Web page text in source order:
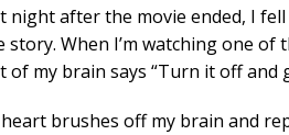
night after the movie ended, I
story. When I’m watching one
of my brain says “Turn it off and
brushes off my brain and